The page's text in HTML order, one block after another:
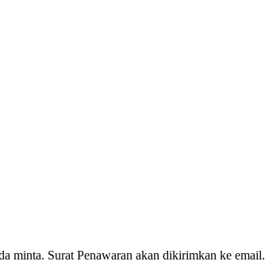
minta. Surat Penawaran akan dikirimkan ke email.